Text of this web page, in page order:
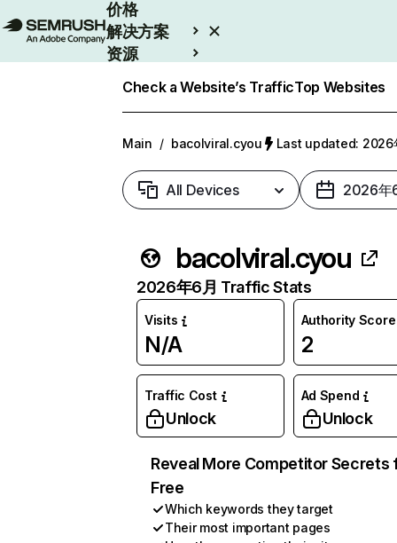
价格
解决方案
资源
Check a Website’s TrafficTop Websites
Main / bacolviral.cyou Last updated: 2026
All Devices 2026年
bacolviral.cyou
2026年6月 Traffic Stats
Visits
N/A
Authority Score
2
Traffic Cost
Unlock
Ad Spend
Unlock
Reveal More Competitor Secrets
Free
Which keywords they target
Their most important pages